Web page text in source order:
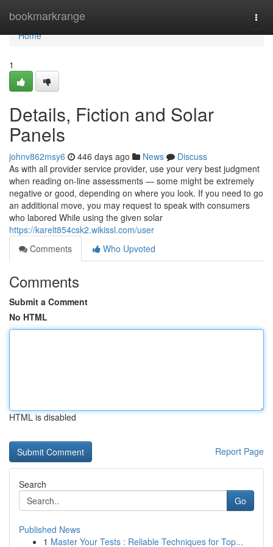
bookmarkrange
Home
Home
1
Details, Fiction and Solar
Panels
johnv862msy6 446 days ago News
Discuss
As with all provider service provider, use your very best judgment
when reading on-line assessments — some might be extremely
negative or good, depending on where you look. If you need to go
an additional move, you may request to speak with consumers
who labored While using the given solar
https://karelt854csk2.wikissl.com/user
Comments
Who Upvoted
Comments
Submit a Comment
No HTML
HTML is disabled
Report Page
Search
Go
Published News
1 Master Your Tests : Reliable Techniques for Top...